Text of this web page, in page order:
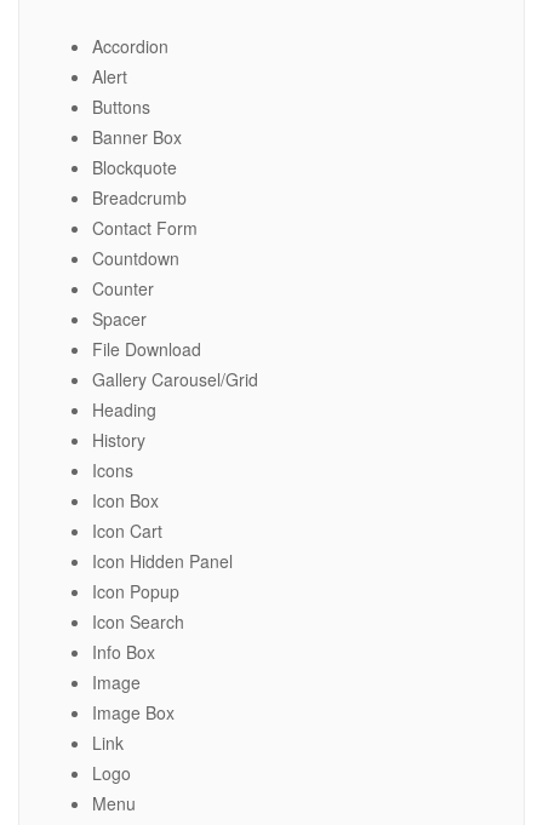
Accordion
Alert
Buttons
Banner Box
Blockquote
Breadcrumb
Contact Form
Countdown
Counter
Spacer
File Download
Gallery Carousel/Grid
Heading
History
Icons
Icon Box
Icon Cart
Icon Hidden Panel
Icon Popup
Icon Search
Info Box
Image
Image Box
Link
Logo
Menu